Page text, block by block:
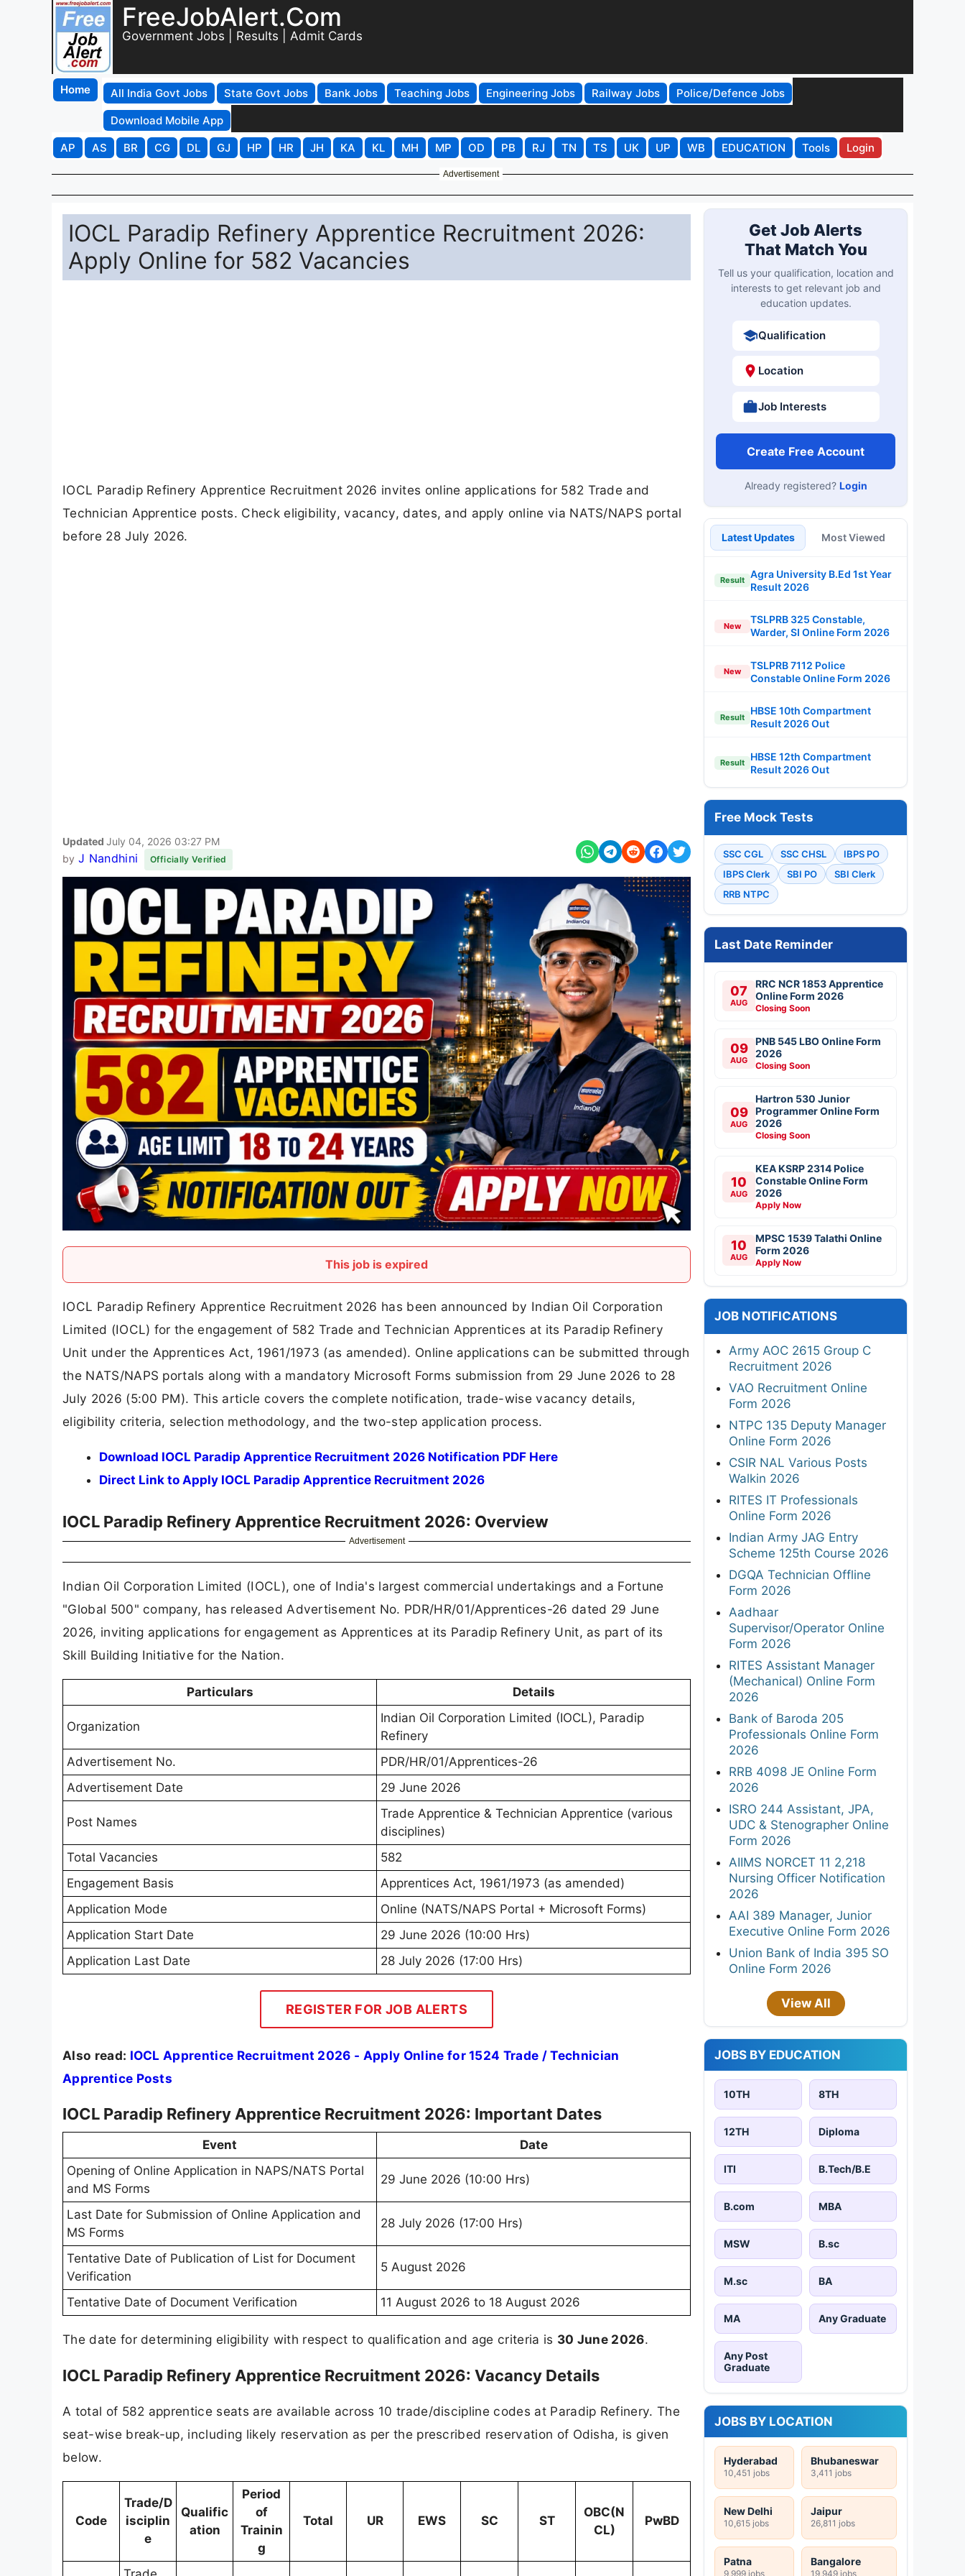
FreeJobAlert.Com
Government Jobs | Results | Admit Cards
Home All India Govt Jobs State Govt Jobs Bank Jobs Teaching Jobs Engineering Jobs Railway Jobs
Police/Defence Jobs
Download Mobile App
AP
AS BR CG DL GJ HP HR JH KA KL MH MP OD PB RJ TN TS UK UP WB EDUCATION Tools Login
Advertisement
IOCL Paradip Refinery Apprentice Recruitment 2026:
Apply Online for 582 Vacancies
IOCL Paradip Refinery Apprentice Recruitment 2026 invites online applications for 582 Trade and
Technician Apprentice posts. Check eligibility, vacancy, dates, and apply online via NATS/NAPS portal
before 28 July 2026.
Updated July 04, 2026 03:27 PM
by J Nandhini Officially Verified
This job is expired
IOCL Paradip Refinery Apprentice Recruitment 2026 has been announced by Indian Oil Corporation
Limited (IOCL) for the engagement of 582 Trade and Technician Apprentices at its Paradip Refinery
Unit under the Apprentices Act, 1961/1973 (as amended). Online applications can be submitted through
the NATS/NAPS portals along with a mandatory Microsoft Forms submission from 29 June 2026 to 28
July 2026 (5:00 PM). This article covers the complete notification, trade-wise vacancy details,
eligibility criteria, selection methodology, and the two-step application process.
Download IOCL Paradip Apprentice Recruitment 2026 Notification PDF Here
Direct Link to Apply IOCL Paradip Apprentice Recruitment 2026
IOCL Paradip Refinery Apprentice Recruitment 2026: Overview
Advertisement
Indian Oil Corporation Limited (IOCL), one of India's largest commercial undertakings and a Fortune
"Global 500" company, has released Advertisement No. PDR/HR/01/Apprentices-26 dated 29 June
2026, inviting applications for engagement as Apprentices at its Paradip Refinery Unit, as part of its
Skill Building Initiative for the Nation.
Particulars Details
Organization
Indian Oil Corporation Limited (IOCL), Paradip
Refinery
Advertisement No.
PDR/HR/01/Apprentices-26
Advertisement Date
29 June 2026
Post Names
Trade Apprentice & Technician Apprentice (various
disciplines)
Total Vacancies
582
Engagement Basis
Apprentices Act, 1961/1973 (as amended)
Application Mode
Online (NATS/NAPS Portal + Microsoft Forms)
Application Start Date
29 June 2026 (10:00 Hrs)
Application Last Date
28 July 2026 (17:00 Hrs)
REGISTER FOR JOB ALERTS
Also read: IOCL Apprentice Recruitment 2026 - Apply Online for 1524 Trade / Technician
Apprentice Posts
IOCL Paradip Refinery Apprentice Recruitment 2026: Important Dates
Event
Date
Opening of Online Application in NAPS/NATS Portal
and MS Forms
29 June 2026 (10:00 Hrs)
Last Date for Submission of Online Application and
MS Forms
28 July 2026 (17:00 Hrs)
Tentative Date of Publication of List for Document
Verification
5 August 2026
Tentative Date of Document Verification 11 August 2026 to 18 August 2026
The date for determining eligibility with respect to qualification and age criteria is 30 June 2026.
IOCL Paradip Refinery Apprentice Recruitment 2026: Vacancy Details
A total of 582 apprentice seats are available across 10 trade/discipline codes at Paradip Refinery. The
seat-wise break-up, including likely reservation as per the prescribed reservation of Odisha, is given
below.
Code
Trade/D
isciplin
e
Qualific
ation
Period
of
Trainin
g
Total UR EWS SC ST
OBC(N
CL)
PwBD
Get Job Alerts
That Match You
Tell us your qualification, location and
interests to get relevant job and
education updates.
Qualification
Location
Job Interests
Create Free Account
Already registered? Login
Latest Updates Most Viewed
Result
Agra University B.Ed 1st Year
Result 2026
New
TSLPRB 325 Constable,
Warder, SI Online Form 2026
New
TSLPRB 7112 Police
Constable Online Form 2026
Result
HBSE 10th Compartment
Result 2026 Out
Result
HBSE 12th Compartment
Result 2026 Out
Free Mock Tests
SSC CGL SSC CHSL
IBPS PO
IBPS Clerk
SBI PO
SBI Clerk
RRB NTPC
Last Date Reminder
07
AUG
RRC NCR 1853 Apprentice
Online Form 2026
Closing Soon
09
AUG
PNB 545 LBO Online Form
2026
Closing Soon
09
AUG
Hartron 530 Junior
Programmer Online Form
2026
Closing Soon
10
AUG
KEA KSRP 2314 Police
Constable Online Form
2026
Apply Now
10
AUG
MPSC 1539 Talathi Online
Form 2026
Apply Now
JOB NOTIFICATIONS
Army AOC 2615 Group C
Recruitment 2026
VAO Recruitment Online
Form 2026
NTPC 135 Deputy Manager
Online Form 2026
CSIR NAL Various Posts
Walkin 2026
RITES IT Professionals
Online Form 2026
Indian Army JAG Entry
Scheme 125th Course 2026
DGQA Technician Offline
Form 2026
Aadhaar
Supervisor/Operator Online
Form 2026
RITES Assistant Manager
(Mechanical) Online Form
2026
Bank of Baroda 205
Professionals Online Form
2026
RRB 4098 JE Online Form
2026
ISRO 244 Assistant, JPA,
UDC & Stenographer Online
Form 2026
AIIMS NORCET 11 2,218
Nursing Officer Notification
2026
AAI 389 Manager, Junior
Executive Online Form 2026
Union Bank of India 395 SO
Online Form 2026
View All
JOBS BY EDUCATION
10TH 8TH
12TH Diploma
ITI B.Tech/B.E
B.com MBA
MSW B.sc
M.sc BA
MA Any Graduate
Any Post
Graduate
JOBS BY LOCATION
Hyderabad
10,451 jobs
Bhubaneswar
3,411 jobs
New Delhi
10,615 jobs
Jaipur
26,811 jobs
Patna
9,999 jobs
Bangalore
19,949 jobs